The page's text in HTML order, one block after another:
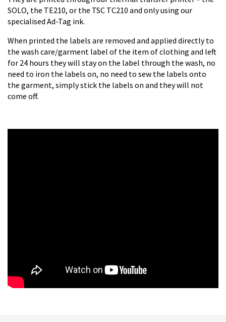
SOLO, the TE210, or the TSC TC210 and only using our
specialised Ad-Tag ink.
When printed the labels are removed and applied directly to
the wash care/garment label of the item of clothing and left
for 24 hours they will stay on the label through the wash, no
need to iron the labels on, no need to sew the labels onto
the garment, simply stick the labels on and they will not
come off.